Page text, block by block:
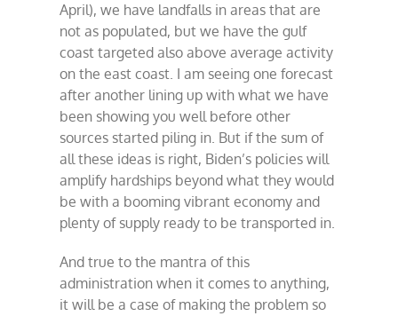
April), we have landfalls in areas that are
not as populated, but we have the gulf
coast targeted also above average activity
on the east coast. I am seeing one forecast
after another lining up with what we have
been showing you well before other
sources started piling in. But if the sum of
all these ideas is right, Biden’s policies will
amplify hardships beyond what they would
be with a booming vibrant economy and
plenty of supply ready to be transported in.
And true to the mantra of this
administration when it comes to anything,
it will be a case of making the problem so